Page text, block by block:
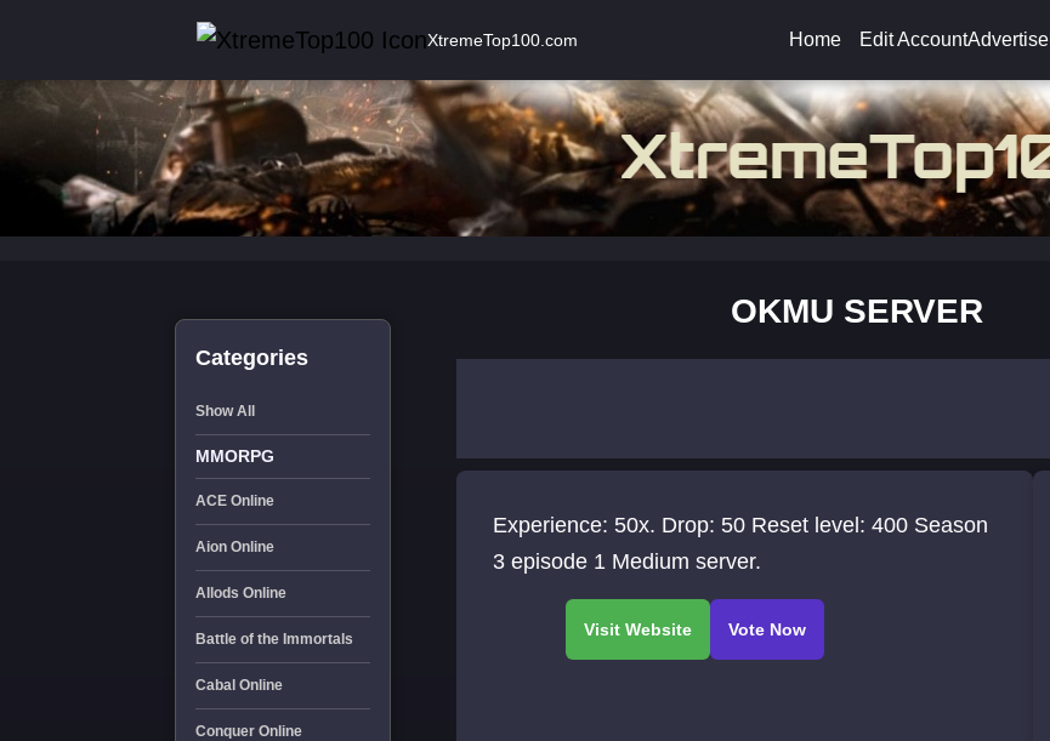
XtremeTop100.com Home Edit AccountAdvertise
Categories
Show All
MMORPG
ACE Online
Aion Online
Allods Online
Battle of the Immortals
Cabal Online
Conquer Online
OKMU SERVER
Experience: 50x. Drop: 50 Reset level: 400 Season
3 episode 1 Medium server.